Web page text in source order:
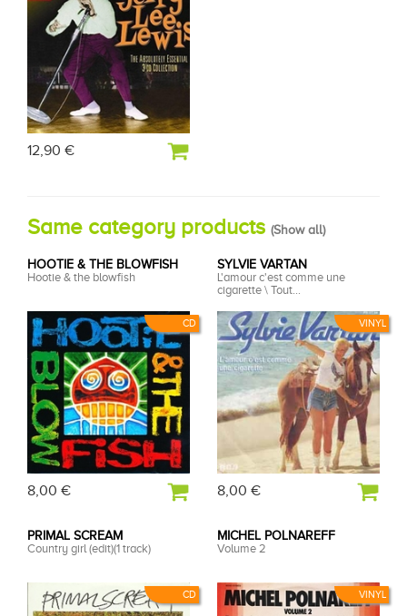
12,90 €
Same category products (Show all)
CD
HOOTIE & THE BLOWFISH
Hootie & the blowfish
8,00 €
VINYL
SYLVIE VARTAN
L'amour c'est comme une
cigarette \ Tout...
8,00 €
CD
PRIMAL SCREAM
Country girl (edit)(1 track)
VINYL
MICHEL POLNAREFF
Volume 2